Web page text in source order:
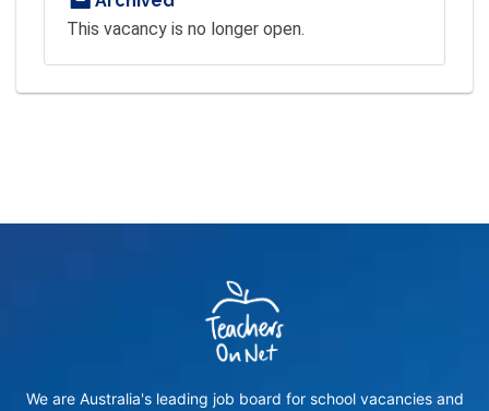
This vacancy is no longer open.
We are Australia's leading job board for school vacancies and